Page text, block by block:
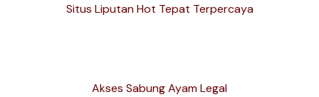
Situs Liputan Hot Tepat Terpercaya
Akses Sabung Ayam Legal